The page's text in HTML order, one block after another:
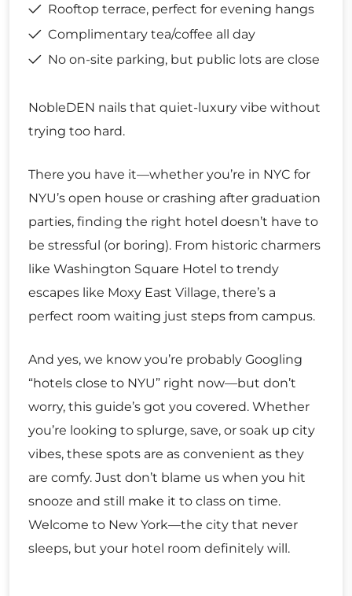
Rooftop terrace, perfect for evening hangs
Complimentary tea/coffee all day
No on-site parking, but public lots are close
NobleDEN nails that quiet-luxury vibe without
trying too hard.
There you have it—whether you’re in NYC for
NYU’s open house or crashing after graduation
parties, finding the right hotel doesn’t have to
be stressful (or boring). From historic charmers
like Washington Square Hotel to trendy
escapes like Moxy East Village, there’s a
perfect room waiting just steps from campus.
And yes, we know you’re probably Googling
“hotels close to NYU” right now—but don’t
worry, this guide’s got you covered. Whether
you’re looking to splurge, save, or soak up city
vibes, these spots are as convenient as they
are comfy. Just don’t blame us when you hit
snooze and still make it to class on time.
Welcome to New York—the city that never
sleeps, but your hotel room definitely will.